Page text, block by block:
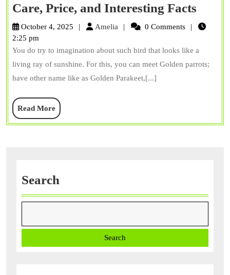
Care, Price, and Interesting Facts
Diet
&
October 4, 2025 Amelia Amelia 0 Comments
2:25 pm
You do try to imagination about such bird that looks like a
living ray of sunshine. For this, you can meet Golden parrots;
have other name like as Golden Parakeet,[...]
Read MoreRead
More
Search
Search